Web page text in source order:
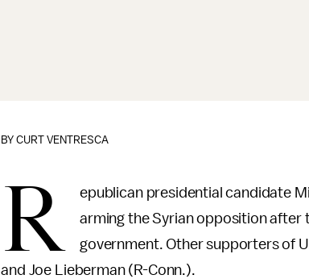
BYCURT VENTRESCA
R
epublican presidential candidate
arming the Syrian opposition after
government. Other supporters of
and Joe Lieberman (R-Conn.).